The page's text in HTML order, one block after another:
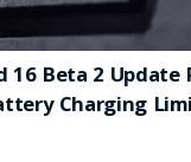
16 Beta 2 Update
Charging